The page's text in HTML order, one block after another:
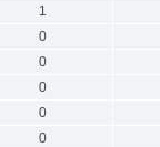
1
0
0
0
0
0